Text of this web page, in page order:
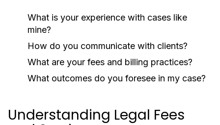
What is your experience with cases like
mine?
How do you communicate with clients?
What are your fees and billing practices?
What outcomes do you foresee in my case?
Understanding Legal Fees